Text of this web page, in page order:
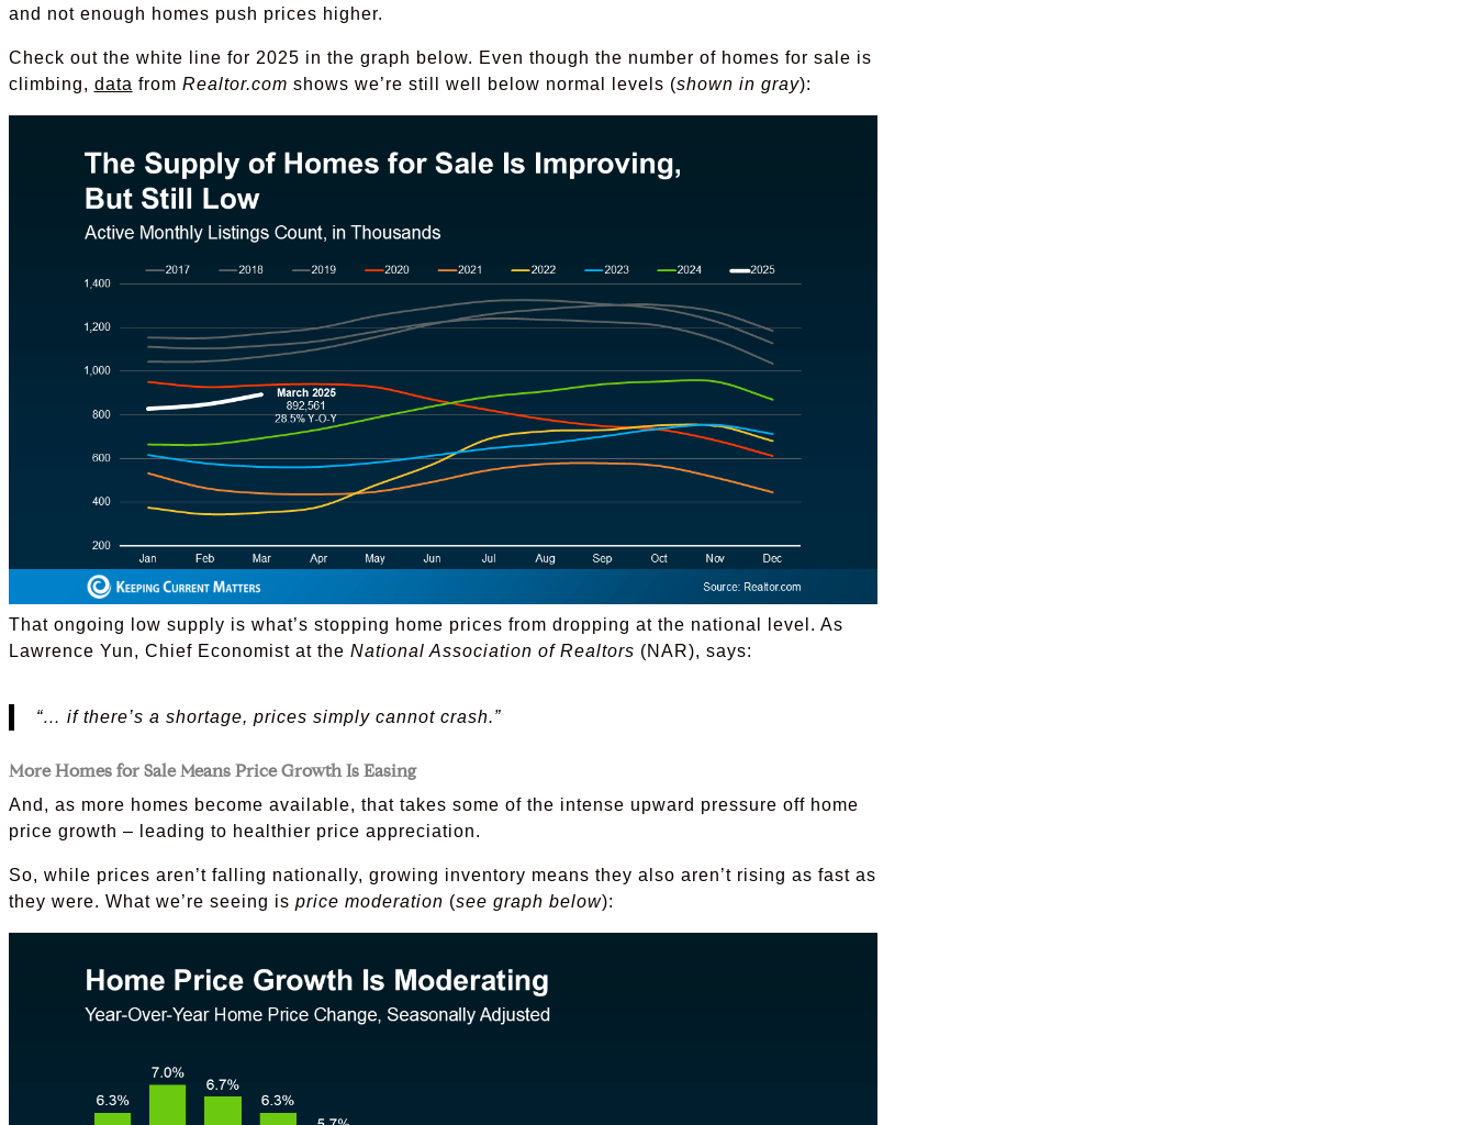
and not enough homes push prices higher.
Check out the white line for 2025 in the graph below. Even though the number of homes for sale is
climbing, data from Realtor.com shows we’re still well below normal levels (shown in gray):
That ongoing low supply is what’s stopping home prices from dropping at the national level. As
Lawrence Yun, Chief Economist at the National Association of Realtors (NAR), says:
“… if there’s a shortage, prices simply cannot crash.”
More Homes for Sale Means Price Growth Is Easing
And, as more homes become available, that takes some of the intense upward pressure off home
price growth – leading to healthier price appreciation.
So, while prices aren’t falling nationally, growing inventory means they also aren’t rising as fast as
they were. What we’re seeing is price moderation (see graph below):